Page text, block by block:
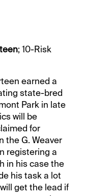
; 10-Risk
earned a
state-bred
Park in late
will be
for
the G. Weaver
registering a
in his case the
his task a lot
get the lead if